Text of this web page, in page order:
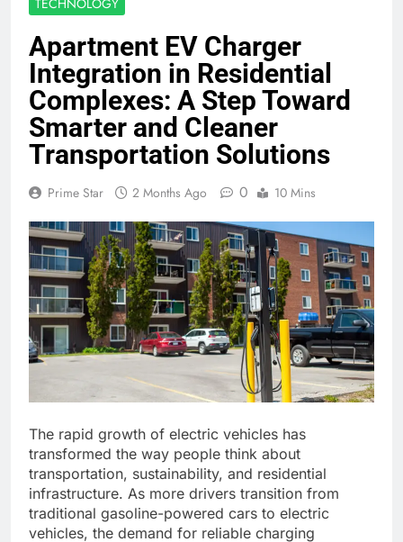
Apartment EV Charger
Integration in Residential
Complexes: A Step Toward
Smarter and Cleaner
Transportation Solutions
Prime Star 2 Months Ago 0 10 Mins
The rapid growth of electric vehicles has
transformed the way people think about
transportation, sustainability, and residential
infrastructure. As more drivers transition from
traditional gasoline-powered cars to electric
vehicles, the demand for reliable charging